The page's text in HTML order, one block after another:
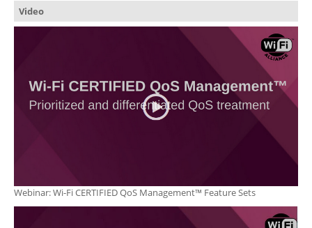
Video
Webinar: Wi-Fi CERTIFIED QoS Management™ Feature Sets